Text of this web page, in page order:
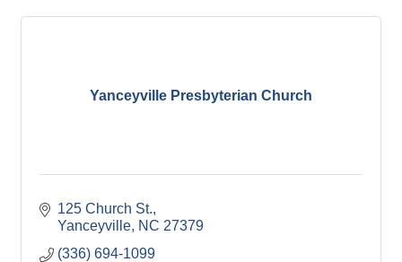
Yanceyville Presbyterian Church
125 Church St.
Yanceyville NC 27379
(336) 694-1099